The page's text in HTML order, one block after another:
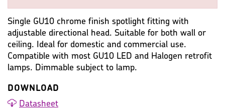
Single GU10 chrome finish spotlight fitting with
adjustable directional head. Suitable for both wall or
ceiling. Ideal for domestic and commercial use.
Compatible with most GU10 LED and Halogen retrofit
lamps. Dimmable subject to lamp.
DOWNLOAD
Datasheet